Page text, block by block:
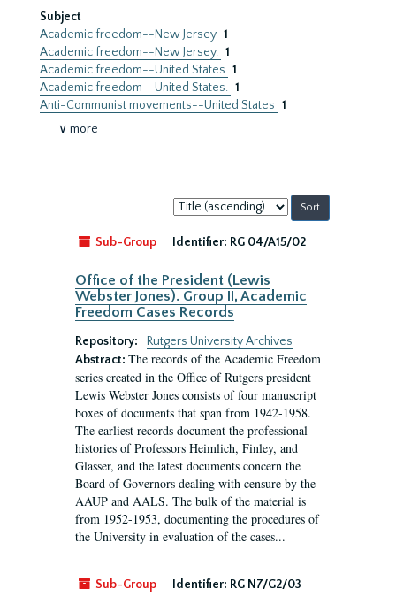
Subject
Academic freedom--New Jersey 1
Academic freedom--New Jersey. 1
Academic freedom--United States 1
Academic freedom--United States. 1
Anti-Communist movements--United States 1
∨ more
Sort
by:
Sub-Group
Identifier: RG 04/A15/02
Office of the President (Lewis
Webster Jones). Group II, Academic
Freedom Cases Records
Repository:
Rutgers University Archives
Abstract: The records of the Academic Freedom
series created in the Office of Rutgers president
Lewis Webster Jones consists of four manuscript
boxes of documents that span from 1942-1958.
The earliest records document the professional
histories of Professors Heimlich, Finley, and
Glasser, and the latest documents concern the
Board of Governors dealing with censure by the
AAUP and AALS. The bulk of the material is
from 1952-1953, documenting the procedures of
the University in evaluation of the cases...
Sub-Group Identifier: RG N7/G2/03